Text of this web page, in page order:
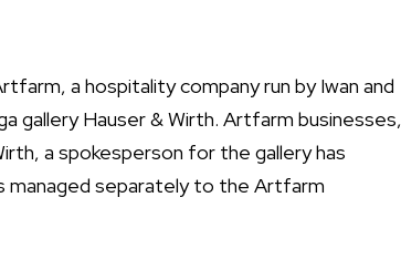
a hospitality company run by Iwan and
gallery Hauser & Wirth. Artfarm businesses,
a spokesperson for the gallery has
managed separatelyto the Artfarm